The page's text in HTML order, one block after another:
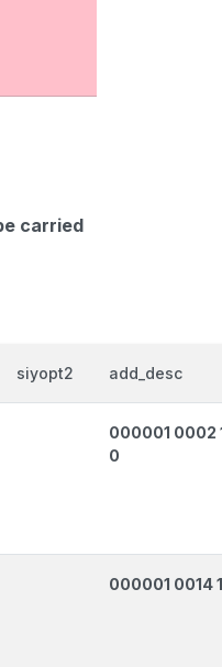
carried
siyopt2 add_desc
000001 0002
0
000001 0014